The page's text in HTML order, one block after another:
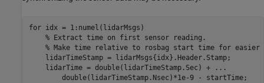
for idx = 1:numel(lidarMsgs)
% Extract time on first sensor reading.
% Make time relative to rosbag start time for easier
    lidarTimeStamp = lidarMsgs{idx}.Header.Stamp;
    lidarTime = double(lidarTimeStamp.Sec) +
...
        double(lidarTimeStamp.Nsec)*1e-9 - startTime;